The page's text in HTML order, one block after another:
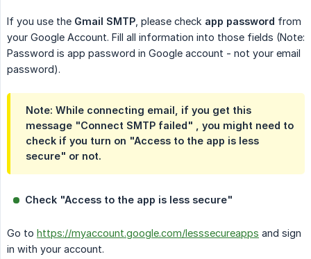
If you use the Gmail SMTP , please check app password from
your Google Account. Fill all information into those fields (Note:
Password is app password in Google account - not your email
password).
Note: While connecting email, if you get this
message "Connect SMTP failed" , you might need to
check if you turn on "Access to the app is less
secure" or not.
Check "Access to the app is less secure"
Go to https://myaccount.google.com/lesssecureapps and sign
in with your account.